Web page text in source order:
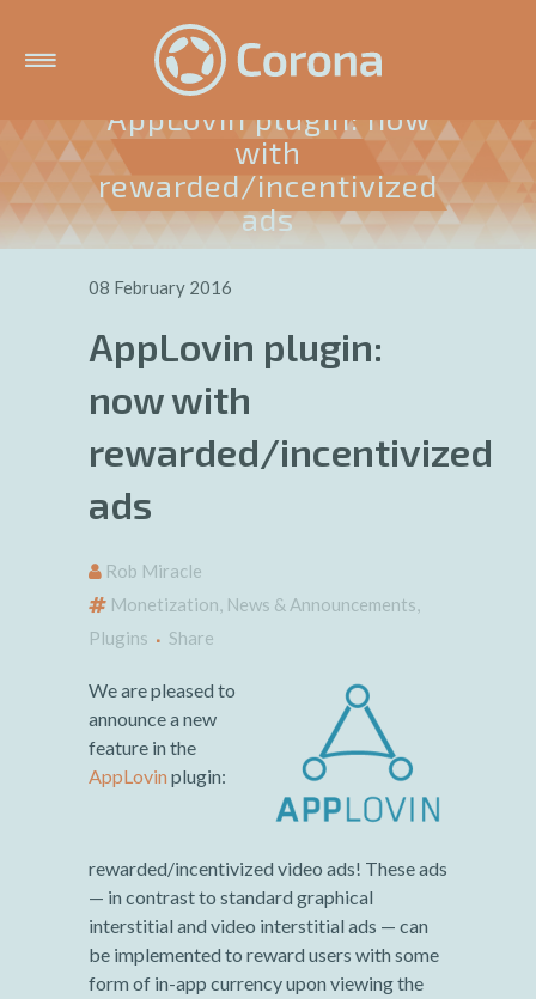
AppLovin plugin: now
with
rewarded/incentivized
ads
08 February 2016
AppLovin plugin:
now with
rewarded/incentivized
ads
Rob Miracle
Monetization, News & Announcements,
Plugins
Share
We are pleased to
announce a new
feature in the
AppLovin plugin:
rewarded/incentivized video ads! These ads
— in contrast to standard graphical
interstitial and video interstitial ads — can
be implemented to reward users with some
form of in-app currency upon viewing the